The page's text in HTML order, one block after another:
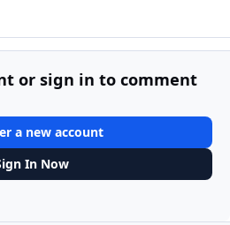
or sign in to comment
a new account
In Now